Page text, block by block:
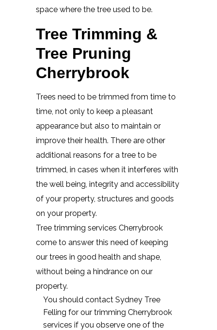
space where the tree used to be.
Tree Trimming &
Tree Pruning
Cherrybrook
Trees need to be trimmed from time to
time, not only to keep a pleasant
appearance but also to maintain or
improve their health. There are other
additional reasons for a tree to be
trimmed, in cases when it interferes with
the well being, integrity and accessibility
of your property, structures and goods
on your property.
Tree trimming services Cherrybrook
come to answer this need of keeping
our trees in good health and shape,
without being a hindrance on our
property.
You should contact Sydney Tree
Felling for our trimming Cherrybrook
services if you observe one of the